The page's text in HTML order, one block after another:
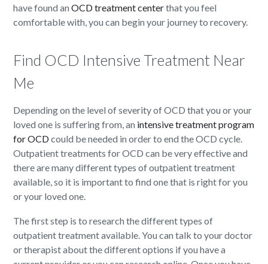
have found anOCD treatment centerthat you feel
comfortable with, you can begin your journey to recovery.
Find OCD Intensive Treatment Near
Me
Depending on the level of severity of OCD that you or your
loved one is suffering from, an intensive treatment program
for OCDcould be needed in order to end the OCD cycle.
Outpatient treatments for OCD can be very effective and
there are many different types of outpatient treatment
available, so it is important to find one that is right for you
or your loved one.
The first step is to research the different types of
outpatient treatment available. You can talk to your doctor
or therapist about the different options if you have a